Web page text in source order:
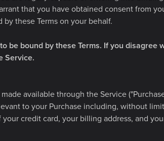
that you have obtained consent from
these Terms on your behalf.
be bound by these Terms. If you disagree
Service.
available through the Service
to your Purchase including, without
credit card, your billing address, and